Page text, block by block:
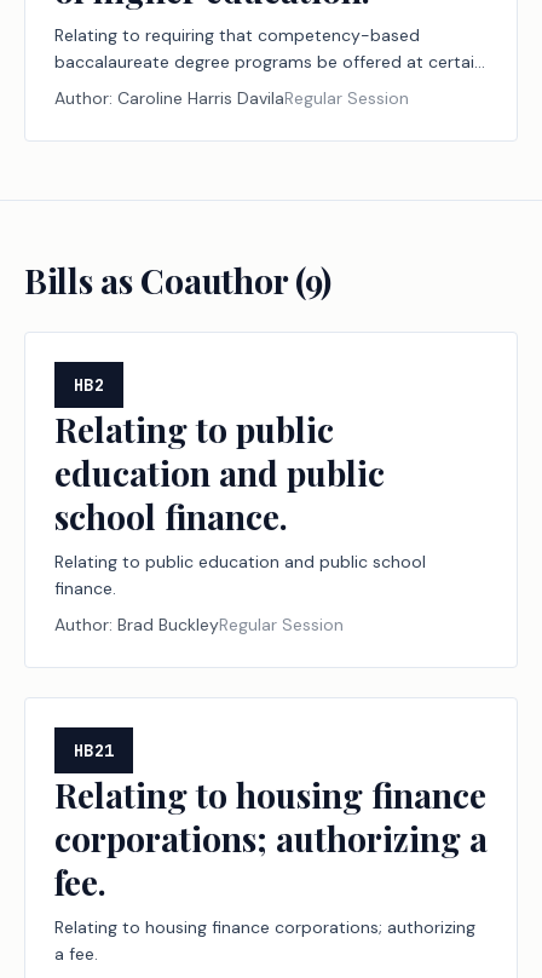
Relating to requiring that competency-based
baccalaureate degree programs be offered at certain
public institutions of higher education.
Author: Caroline Harris DavilaRegular Session
Bills as Coauthor (9)
HB2
Relating to public
education and public
school finance.
Relating to public education and public school
finance.
Author: Brad BuckleyRegular Session
HB21
Relating to housing finance
corporations; authorizing a
fee.
Relating to housing finance corporations; authorizing
a fee.